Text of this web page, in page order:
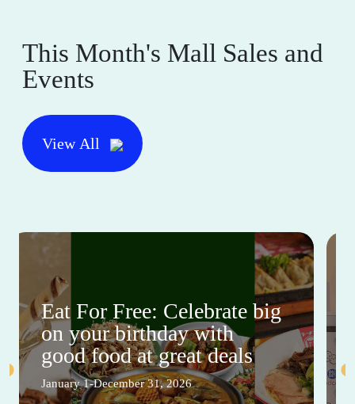
This Month's Mall Sales and
Events
View All
Eat For Free: Celebrate big
on your birthday with
good food at great deals
January 1-December 31, 2026